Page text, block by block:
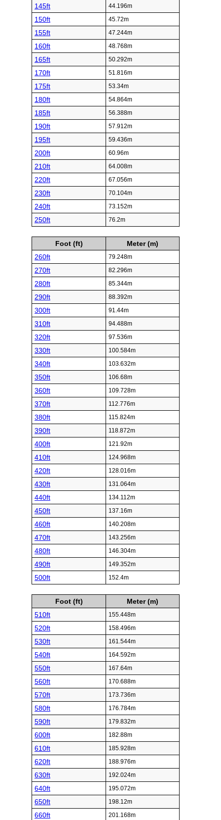
145ft 44.196m
150ft 45.72m
155ft 47.244m
160ft 48.768m
165ft 50.292m
170ft 51.816m
175ft 53.34m
180ft 54.864m
185ft 56.388m
190ft 57.912m
195ft 59.436m
200ft 60.96m
210ft 64.008m
220ft 67.056m
230ft 70.104m
240ft 73.152m
250ft 76.2m
Foot (ft)
Meter (m)
260ft
79.248m
270ft 82.296m
280ft 85.344m
290ft 88.392m
300ft 91.44m
310ft 94.488m
320ft 97.536m
330ft 100.584m
340ft 103.632m
350ft 106.68m
360ft 109.728m
370ft 112.776m
380ft 115.824m
390ft 118.872m
400ft 121.92m
410ft 124.968m
420ft 128.016m
430ft 131.064m
440ft 134.112m
450ft 137.16m
460ft 140.208m
470ft 143.256m
480ft 146.304m
490ft 149.352m
500ft 152.4m
Foot (ft)
Meter (m)
510ft
155.448m
520ft 158.496m
530ft 161.544m
540ft 164.592m
550ft 167.64m
560ft 170.688m
570ft 173.736m
580ft 176.784m
590ft 179.832m
600ft 182.88m
610ft 185.928m
620ft 188.976m
630ft 192.024m
640ft 195.072m
650ft 198.12m
660ft 201.168m